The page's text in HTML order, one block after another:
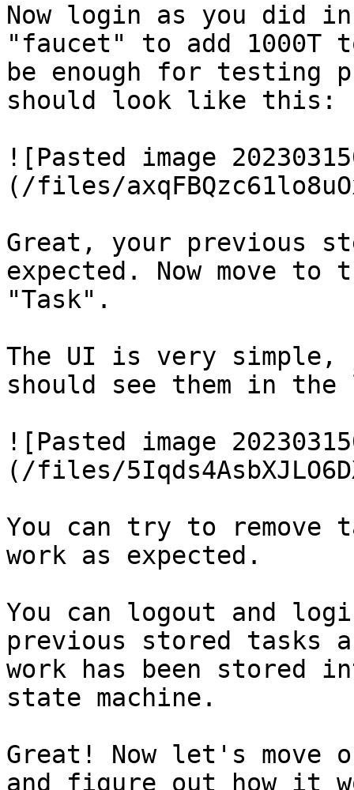
Now login as you did
"faucet" to add 1000T
be enough for testing
should look like this:
![Pasted image
(/files/
Great, your previous
expected. Now move
"Task".
The UI is very simple,
should see them in
![Pasted image
(/files/
You can try to
work as expected.
You can logout and
previous stored
work has been stored
state machine.
Great! Now let's move